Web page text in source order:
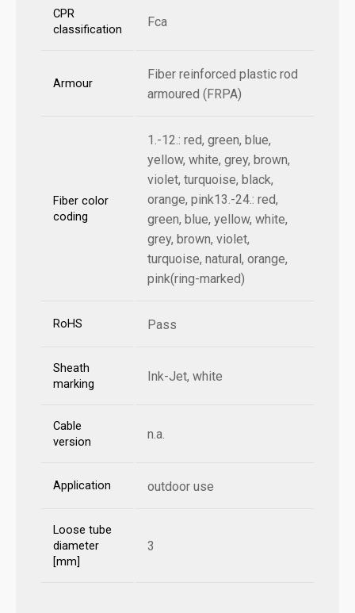
CPR
classification
Fca
Armour
Fiber reinforced plastic rod
armoured (FRPA)
Fiber color
coding
1.-12.: red, green, blue,
yellow, white, grey, brown,
violet, turquoise, black,
orange, pink13.-24.: red,
green, blue, yellow, white,
grey, brown, violet,
turquoise, natural, orange,
pink(ring-marked)
RoHS Pass
Sheath
marking
Ink-Jet, white
Cable
version
n.a.
Application outdoor use
Loose tube
diameter
[mm]
3